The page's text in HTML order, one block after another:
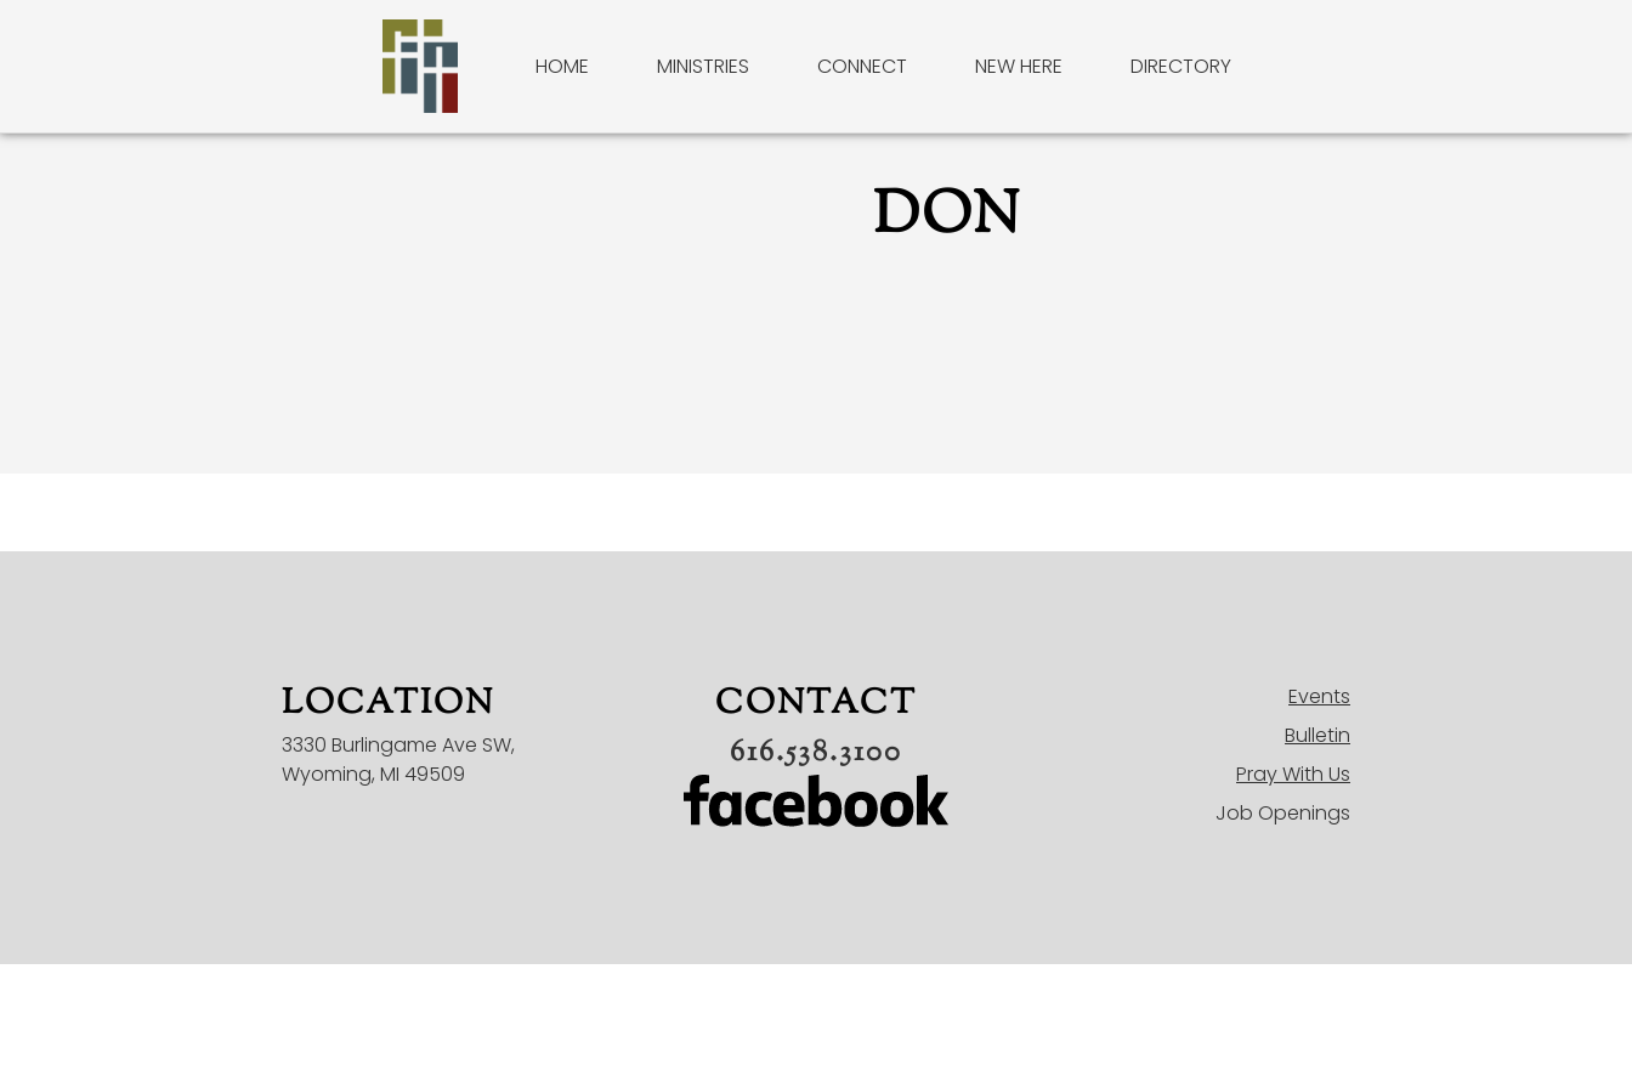
HOME MINISTRIES CONNECT NEW HERE DIRECTORY
DON
LOCATION
3330 Burlingame Ave SW,
Wyoming, MI 49509
CONTACT
616.538.3100
Events
Bulletin
Pray With Us
Job Openings